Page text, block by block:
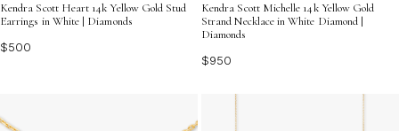
Kendra Scott Heart 14k Yellow Gold Stud
Earrings in White | Diamonds
$500
Kendra Scott Michelle 14k Yellow Gold
Strand Necklace in White Diamond |
Diamonds
$950